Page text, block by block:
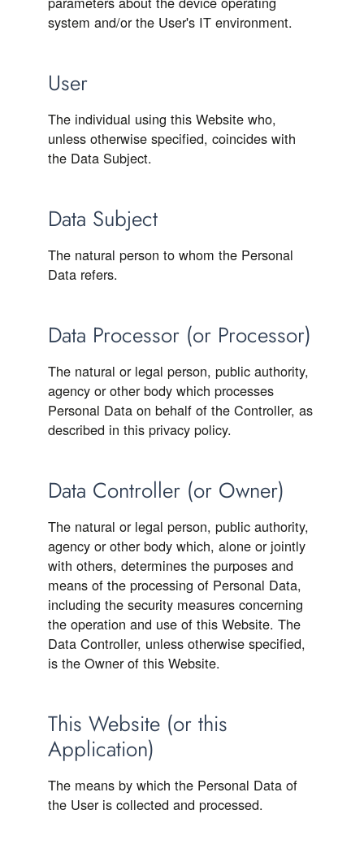
system and/or the User's IT environment.
User
The individual using this Website who,
unless otherwise specified, coincides with
the Data Subject.
Data Subject
The natural person to whom the Personal
Data refers.
Data Processor (or Processor)
The natural or legal person, public authority,
agency or other body which processes
Personal Data on behalf of the Controller, as
described in this privacy policy.
Data Controller (or Owner)
The natural or legal person, public authority,
agency or other body which, alone or jointly
with others, determines the purposes and
means of the processing of Personal Data,
including the security measures concerning
the operation and use of this Website. The
Data Controller, unless otherwise specified,
is the Owner of this Website.
This Website (or this
Application)
The means by which the Personal Data of
the User is collected and processed.